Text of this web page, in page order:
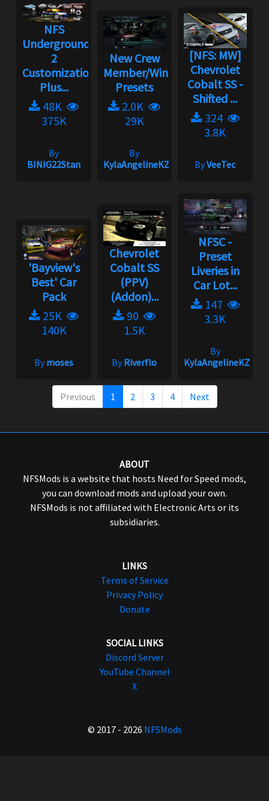
NFS
Underground
2
Customization
Plus...
48K
375K
By
BINIG22Stan
New Crew
Member/Wingman
Presets
2.0K
29K
By
KylaAngelineKZYeng
[NFS: MW]
Chevrolet
Cobalt SS -
Shifted ...
324
3.8K
ByVeeTec
'Bayview's
Best' Car
Pack
25K
140K
Bymoses
Chevrolet
Cobalt SS
(PPV)
(Addon)...
90
1.5K
ByRiverflo
NFSC -
Preset
Liveries in
Car Lot...
147
3.3K
By
KylaAngelineKZYeng
Previous 1 2 3 4 Next
ABOUT
NFSMods is a website that hosts Need for Speed mods,
you can download mods and upload your own.
NFSMods is not affiliated with Electronic Arts or its
subsidiaries.
LINKS
Terms of Service
Privacy Policy
Donate
SOCIAL LINKS
Discord Server
YouTube Channel
X
© 2017 - 2026 NFSMods